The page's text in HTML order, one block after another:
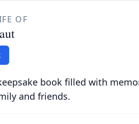
OF
book filled with
and friends.